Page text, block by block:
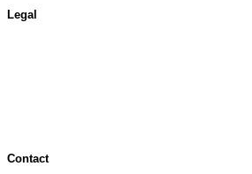
Legal
Contact